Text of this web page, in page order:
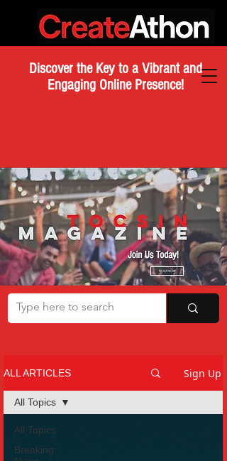
Discover the Key to a Vibrant and
Engaging Online Presence!
ALL ARTICLES Sign Up
All Topics
Breaking
All Topics